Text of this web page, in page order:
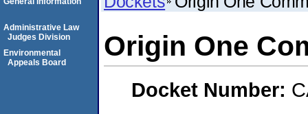
Origin One
Docket Number:
Administrative Law
Judges Division
Environmental
Appeals Board